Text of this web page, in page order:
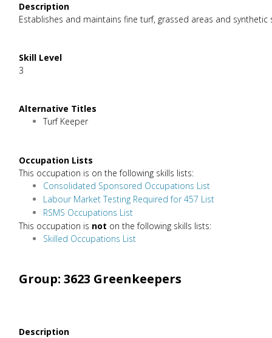
Description
Establishes and maintains fine turf, grassed areas and
Skill Level
3
Alternative Titles
Turf Keeper
Occupation Lists
This occupation is on the following skills lists:
Consolidated Sponsored Occupations List
Labour Market Testing Required for 457 List
RSMS Occupations List
This occupation is not on the following skills lists:
Skilled Occupations List
Group: 3623 Greenkeepers
Description